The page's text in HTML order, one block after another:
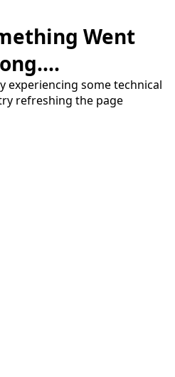
Went
experiencing some technical
refreshing the page